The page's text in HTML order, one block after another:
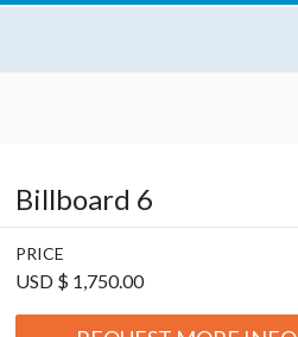
Billboard 6
PRICE
USD $ 1,750.00